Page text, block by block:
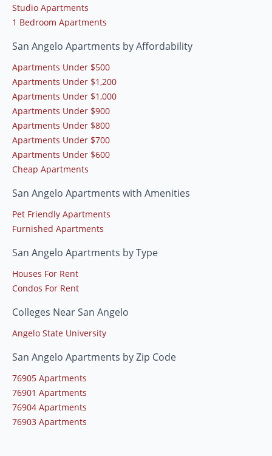
Studio Apartments
1 Bedroom Apartments
San Angelo Apartments by Affordability
Apartments Under $500
Apartments Under $1,200
Apartments Under $1,000
Apartments Under $900
Apartments Under $800
Apartments Under $700
Apartments Under $600
Cheap Apartments
San Angelo Apartments with Amenities
Pet Friendly Apartments
Furnished Apartments
San Angelo Apartments by Type
Houses For Rent
Condos For Rent
Colleges Near San Angelo
Angelo State University
San Angelo Apartments by Zip Code
76905 Apartments
76901 Apartments
76904 Apartments
76903 Apartments